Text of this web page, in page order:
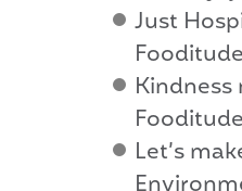
Just
Fooditude
Kindness
Fooditude
Let’s